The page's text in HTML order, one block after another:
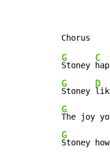
G
Stoney
C
G
Stoney
D
G
The joy
G
Stoney